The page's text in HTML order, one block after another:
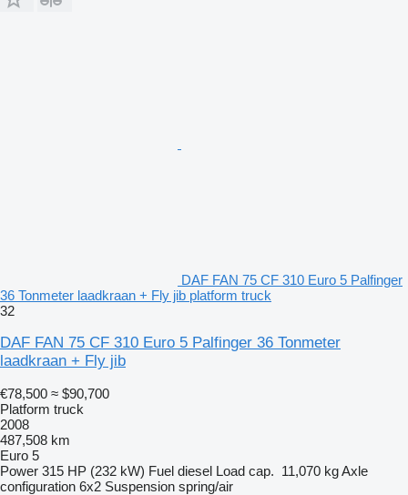
DAF FAN 75 CF 310 Euro 5 Palfinger
36 Tonmeter laadkraan + Fly jib platform truck
32
DAF FAN 75 CF 310 Euro 5 Palfinger 36 Tonmeter
laadkraan + Fly jib
€78,500 ≈ $90,700
Platform truck
2008
487,508 km
Euro 5
Power 315 HP (232 kW) Fuel diesel Load cap. 11,070 kgAxle
configuration 6x2 Suspension spring/air